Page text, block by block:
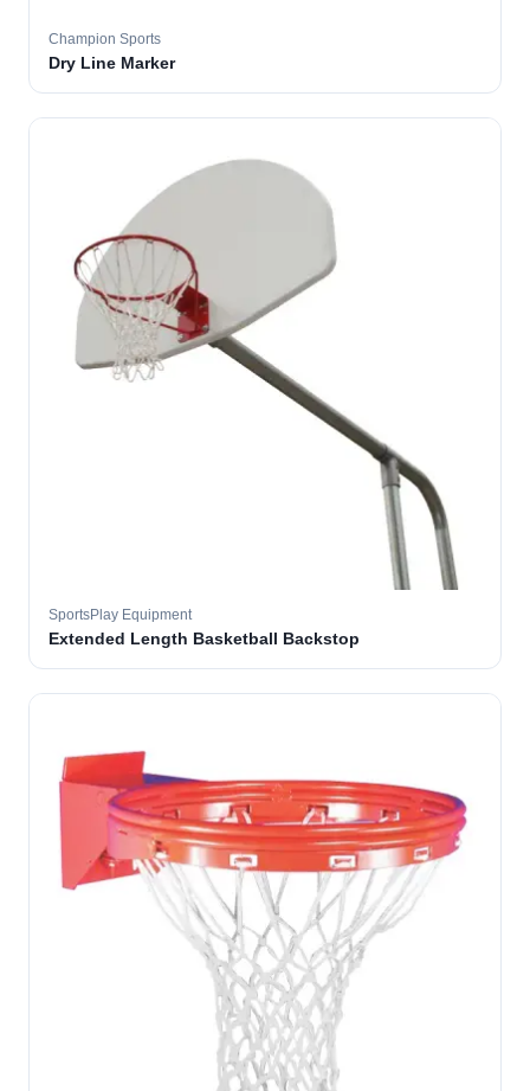
Champion Sports
Dry Line Marker
SportsPlay Equipment
Extended Length Basketball Backstop